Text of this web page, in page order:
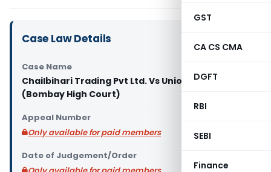
GST
CA CS CMA
DGFT
RBI
SEBI
Finance
Case Law Details
Case Name
Chailbihari Trading Pvt Ltd. Vs Union of India
(Bombay High Court)
Appeal Number
Only available for paid members
Date of Judgement/Order